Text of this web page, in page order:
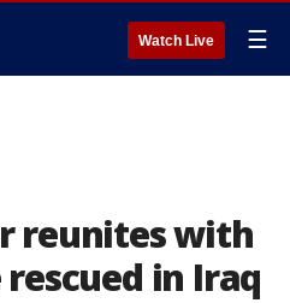
Watch Live ☰
reunites with
in Iraq